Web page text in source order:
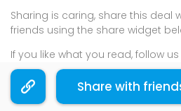
Sharing is caring, share this deal
friends using the share widget
If you like what you read, follow
Instagram, andTelegramto get
and updates.Share with